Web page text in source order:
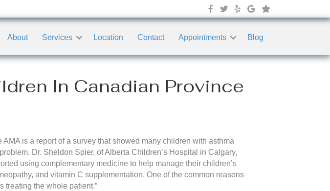
About Services Location Contact Appointments Blog
In Canadian Province
is a report of a survey that showed many children with asthma
Dr. Sheldon Spier, of Alberta Children’s Hospital in Calgary,
using complementary medicine to help manage their children’s
and vitamin C supplementation. One of the common reasons
treating the whole patient.”